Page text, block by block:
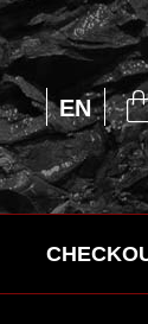
EN
RU